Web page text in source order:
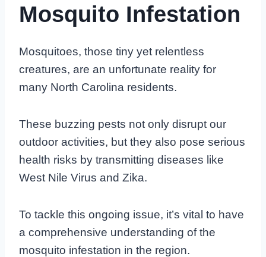
Mosquito Infestation
Mosquitoes, those tiny yet relentless
creatures, are an unfortunate reality for
many North Carolina residents.
These buzzing pests not only disrupt our
outdoor activities, but they also pose serious
health risks by transmitting diseases like
West Nile Virus and Zika.
To tackle this ongoing issue, it’s vital to have
a comprehensive understanding of the
mosquito infestation in the region.